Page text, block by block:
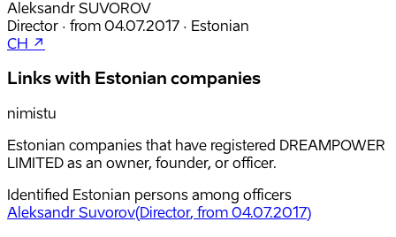
Aleksandr SUVOROV
Director · from 04.07.2017 · Estonian
CH ↗
Links with Estonian companies
nimistu
Estonian companies that have registered DREAMPOWER
LIMITED as an owner, founder, or officer.
Identified Estonian persons among officers
Aleksandr Suvorov(Director, from 04.07.2017)